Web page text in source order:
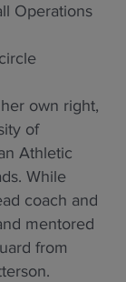
Operations
own right,
of
Athletic
While
coach and
mentored
from